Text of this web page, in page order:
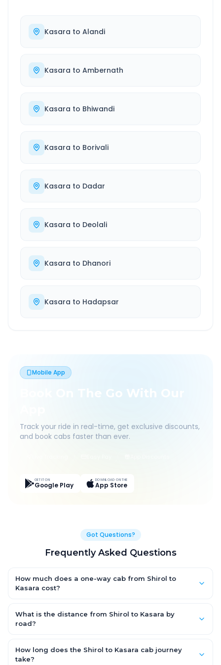
Kasara to Alandi
Kasara to Ambernath
Kasara to Bhiwandi
Kasara to Borivali
Kasara to Dadar
Kasara to Deolali
Kasara to Dhanori
Kasara to Hadapsar
Mobile App
Book On The Go With Our
Track your ride in real-time, get exclusive discounts,
and book cabs faster than ever.
GET IT ON
Google Play
DOWNLOAD ON THE
App Store
Got Questions?
Frequently Asked Questions
How much does a one-way cab from Shirol to
Kasara cost?
Hatchback, with Sedan and SUV priced a little higher. Every fare
is fixed and all-inclusive — tolls, taxes and driver allowance
What is the distance from Shirol to Kasara by
road?
by road.
How long does the Shirol to Kasara cab journey
take?